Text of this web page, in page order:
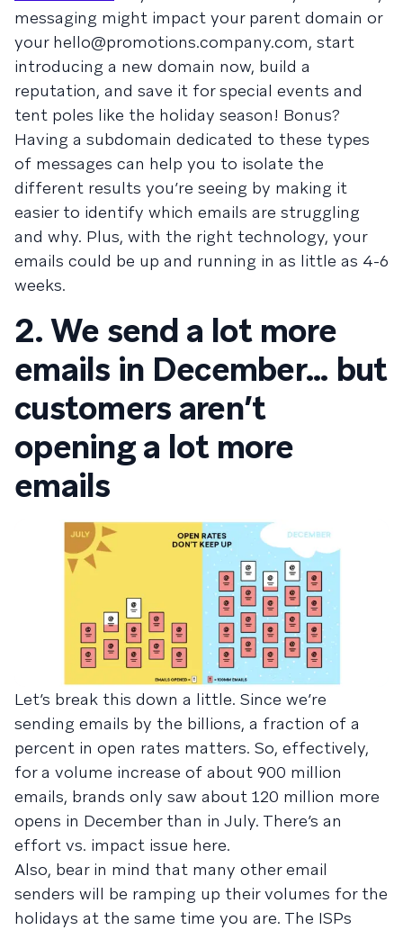
messaging might impact your parent domain or
your hello@promotions.company.com, start
introducing a new domain now, build a
reputation, and save it for special events and
tent poles like the holiday season! Bonus?
Having a subdomain dedicated to these types
of messages can help you to isolate the
different results you’re seeing by making it
easier to identify which emails are struggling
and why. Plus, with the right technology, your
emails could be up and running in as little as 4-6
weeks.
2. We send a lot more
emails in December… but
customers aren’t
opening a lot more
emails
Let’s break this down a little. Since we’re
sending emails by the billions, a fraction of a
percent in open rates matters. So, effectively,
for a volume increase of about 900 million
emails, brands only saw about 120 million more
opens in December than in July. There’s an
effort vs. impact issue here.
Also, bear in mind that many other email
senders will be ramping up their volumes for the
holidays at the same time you are. The ISPs